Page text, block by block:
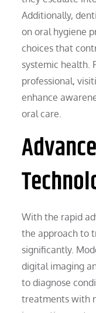
Additionally,
on oral hygiene
choices that
systemic health.
professional,
enhance
oral care.
With the rapid
the approach to
significantly.
digital imaging
to diagnose
treatments with